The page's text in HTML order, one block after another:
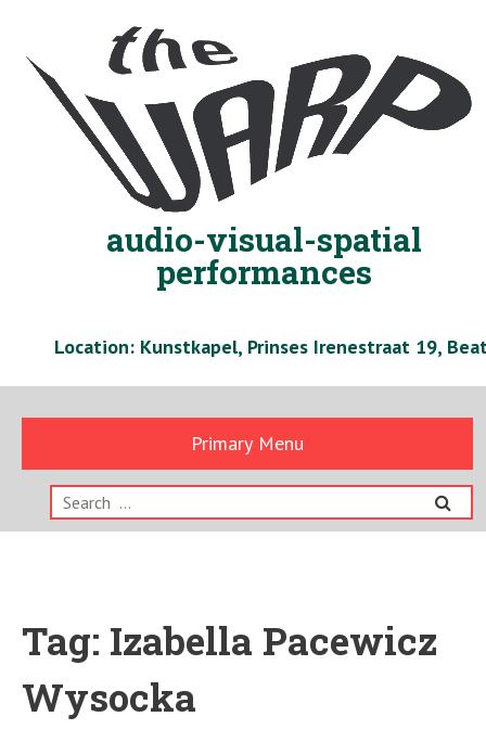
content
audio-visual-spatial
performances
Location: Kunstkapel, Prinses Irenestraat 19,
Primary Menu
Search
for:
Tag: Izabella Pacewicz
Wysocka